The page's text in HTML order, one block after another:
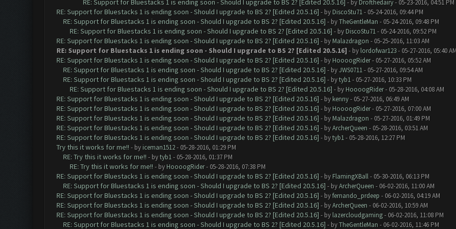
RE: Support for Bluestacks 1 is ending soon - Should I upgrade to BS 2? [Edited 20.5.16] - by Drofthedairy- 05-23-2016, 04:51 PM
RE: Support for Bluestacks 1 is ending soon - Should I upgrade to BS 2? [Edited 20.5.16] - by DiscoStu71- 05-24-2016, 09:44 PM
RE: Support for Bluestacks 1 is ending soon - Should I upgrade to BS 2? [Edited 20.5.16] - byTheGentleMan - 05-24-2016, 09:48 PM
RE: Support for Bluestacks 1 is ending soon - Should I upgrade to BS 2? [Edited 20.5.16] - by DiscoStu71- 05-24-2016, 09:52 PM
RE: Support for Bluestacks 1 is ending soon - Should I upgrade to BS 2? [Edited 20.5.16] - by Malazdragon - 05-25-2016, 11:03 AM
RE: Support for Bluestacks 1 is ending soon - Should I upgrade to BS 2? [Edited 20.5.16] - by lordofwar123- 05-27-2016, 05:40
RE: Support for Bluestacks 1 is ending soon - Should I upgrade to BS 2? [Edited 20.5.16] - by HoooogRider- 05-27-2016, 05:52 AM
RE: Support for Bluestacks 1 is ending soon - Should I upgrade to BS 2? [Edited 20.5.16] - byJWS0711- 05-27-2016, 09:54 AM
RE: Support for Bluestacks 1 is ending soon - Should I upgrade to BS 2? [Edited 20.5.16] - bytyb1- 05-27-2016, 10:33 PM
RE: Support for Bluestacks 1 is ending soon - Should I upgrade to BS 2? [Edited 20.5.16] - by HoooogRider- 05-28-2016, 04:08 AM
RE: Support for Bluestacks 1 is ending soon - Should I upgrade to BS 2? [Edited 20.5.16] - by kenny- 05-27-2016, 06:49 AM
RE: Support for Bluestacks 1 is ending soon - Should I upgrade to BS 2? [Edited 20.5.16] - by HoooogRider- 05-27-2016, 07:00 AM
RE: Support for Bluestacks 1 is ending soon - Should I upgrade to BS 2? [Edited 20.5.16] - by Malazdragon - 05-27-2016, 01:49 PM
RE: Support for Bluestacks 1 is ending soon - Should I upgrade to BS 2? [Edited 20.5.16] - byArcherQueen - 05-28-2016, 03:51 AM
RE: Support for Bluestacks 1 is ending soon - Should I upgrade to BS 2? [Edited 20.5.16] - bytyb1- 05-28-2016, 12:27 PM
Try this it works for me!! - by iceman1512- 05-28-2016, 01:29 PM
RE: Try this it works for me!! - bytyb1- 05-28-2016, 01:37 PM
RE: Try this it works for me!! - by HoooogRider- 05-28-2016, 07:38 PM
RE: Support for Bluestacks 1 is ending soon - Should I upgrade to BS 2? [Edited 20.5.16] - by FlamingXBall- 05-30-2016, 06:13 PM
RE: Support for Bluestacks 1 is ending soon - Should I upgrade to BS 2? [Edited 20.5.16] - byArcherQueen - 06-02-2016, 11:00 AM
RE: Support for Bluestacks 1 is ending soon - Should I upgrade to BS 2? [Edited 20.5.16] - byfernando_prdeep - 06-02-2016, 04:19 AM
RE: Support for Bluestacks 1 is ending soon - Should I upgrade to BS 2? [Edited 20.5.16] - byArcherQueen - 06-02-2016, 10:59 AM
RE: Support for Bluestacks 1 is ending soon - Should I upgrade to BS 2? [Edited 20.5.16] - by lazercloudgaming- 06-02-2016, 11:08 PM
RE: Support for Bluestacks 1 is ending soon - Should I upgrade to BS 2? [Edited 20.5.16] - byTheGentleMan - 06-02-2016, 11:46 PM